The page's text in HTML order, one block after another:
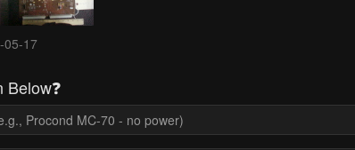
05-17